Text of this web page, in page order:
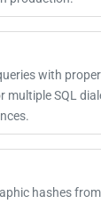
with
multiple SQL
hashes